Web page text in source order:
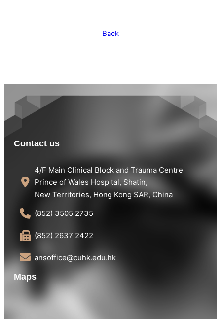
Back
Contact us
4/F Main Clinical Block and Trauma Centre,
Prince of Wales Hospital, Shatin,
New Territories, Hong Kong SAR, China
(852) 3505 2735
(852) 2637 2422
ansoffice@cuhk.edu.hk
Maps